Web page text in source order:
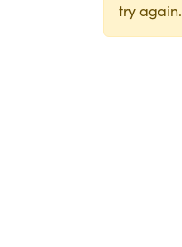
try again.